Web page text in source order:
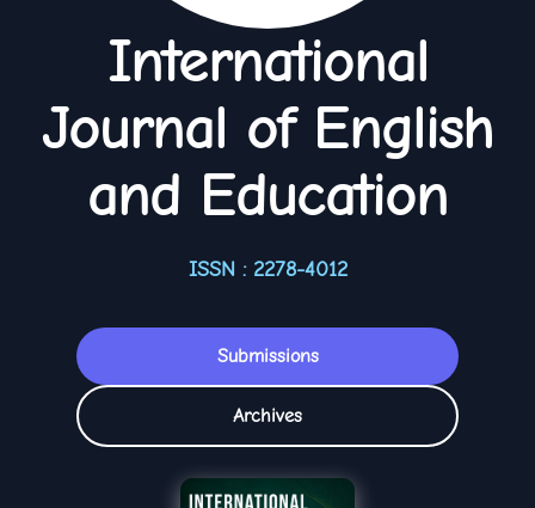
International
Journal of English
and Education
ISSN : 2278-4012
Submissions
Archives